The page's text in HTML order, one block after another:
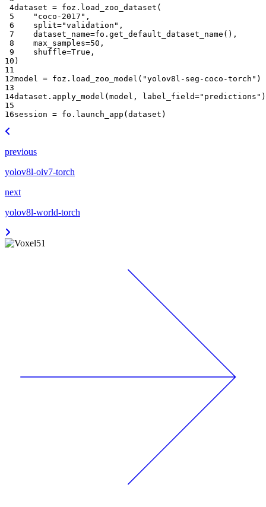
4dataset = foz . load_zoo_dataset (
5
"coco-2017" ,
6
split="validation" ,
7
dataset_name=fo . get_default_dataset_name (),
8
max_samples=50 ,
9
shuffle=True ,
10 )
11
12model = foz . load_zoo_model ( "yolov8l-seg-coco-torch" )
13
14dataset . apply_model ( model , label_field="predictions" )
15
16session = fo . launch_app ( dataset )
previous
yolov8l-oiv7-torch
next
yolov8l-world-torch